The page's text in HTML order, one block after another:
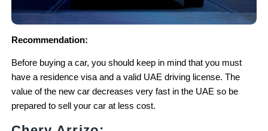
Recommendation:
Before buying a car, you should keep in mind that you must
have a residence visa and a valid UAE driving license. The
value of the new car decreases very fast in the UAE so be
prepared to sell your car at less cost.